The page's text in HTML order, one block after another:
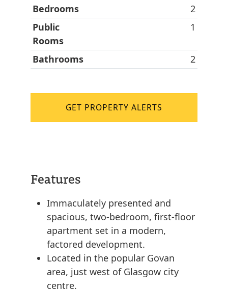
Bedrooms
2
Public
Rooms
1
Bathrooms 2
GET PROPERTY ALERTS
Features
Immaculately presented and
spacious, two-bedroom, first-floor
apartment set in a modern,
factored development.
Located in the popular Govan
area, just west of Glasgow city
centre.